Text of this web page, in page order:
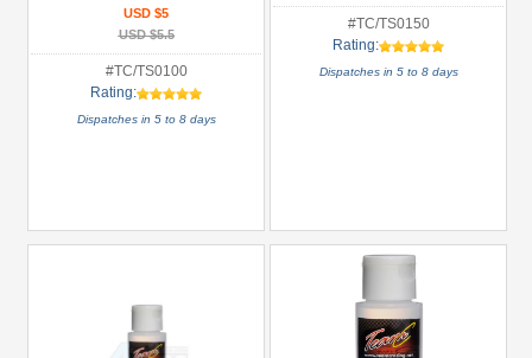
USD $5
USD $5.5
#TC/TS0100
Rating:
Dispatches in 5 to 8 days
#TC/TS0150
Rating:
Dispatches in 5 to 8 days